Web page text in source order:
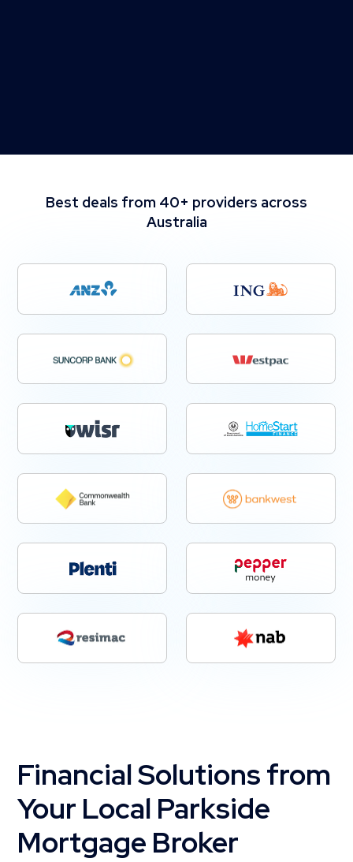
Best deals from 40+ providers across
Australia
Financial Solutions from
Your Local Parkside
Mortgage Broker